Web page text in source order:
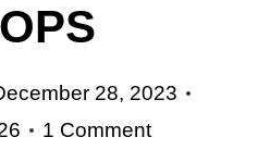
28, 2023
1 Comment